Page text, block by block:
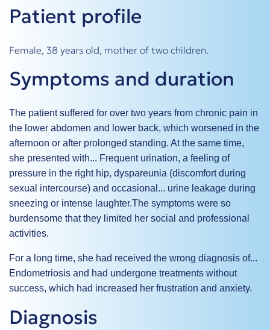
Patient profile
Female, 38 years old, mother of two children.
Symptoms and duration
The patient suffered for over two years from chronic pain in
the lower abdomen and lower back, which worsened in the
afternoon or after prolonged standing. At the same time,
she presented with... Frequent urination, a feeling of
pressure in the right hip, dyspareunia (discomfort during
sexual intercourse) and occasional... urine leakage during
sneezing or intense laughter.The symptoms were so
burdensome that they limited her social and professional
activities.
For a long time, she had received the wrong diagnosis of...
Endometriosis and had undergone treatments without
success, which had increased her frustration and anxiety.
Diagnosis